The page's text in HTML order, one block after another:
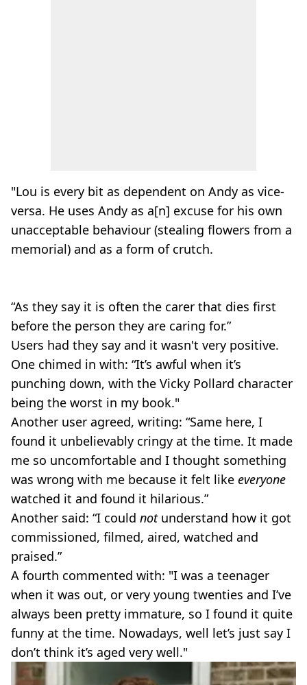
"Lou is every bit as dependent on Andy as vice-
versa. He uses Andy as a[n] excuse for his own
unacceptable behaviour (stealing flowers from a
memorial) and as a form of crutch.
“As they say it is often the carer that dies first
before the person they are caring for.”
Users had they say and it wasn't very positive.
One chimed in with: “It’s awful when it’s
punching down, with the Vicky Pollard character
being the worst in my book."
Another user agreed, writing: “Same here, I
found it unbelievably cringy at the time. It made
me so uncomfortable and I thought something
was wrong with me because it felt like everyone
watched it and found it hilarious.”
Another said: “I could notunderstand how it got
commissioned, filmed, aired, watched and
praised.”
A fourth commented with: "I was a teenager
when it was out, or very young twenties and I’ve
always been pretty immature, so I found it quite
funny at the time. Nowadays, well let’s just say I
don’t think it’s aged very well."